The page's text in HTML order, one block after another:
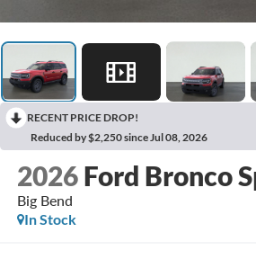
RECENT PRICE DROP!
Reduced by $2,250 since Jul 08, 2026
2026 Ford Bronco
Big Bend
In Stock